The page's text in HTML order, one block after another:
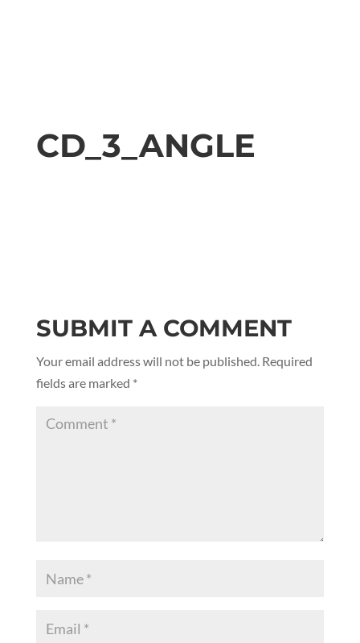
CD_3_ANGLE
SUBMIT A COMMENT
Your email address will not be published. Required
fields are marked *